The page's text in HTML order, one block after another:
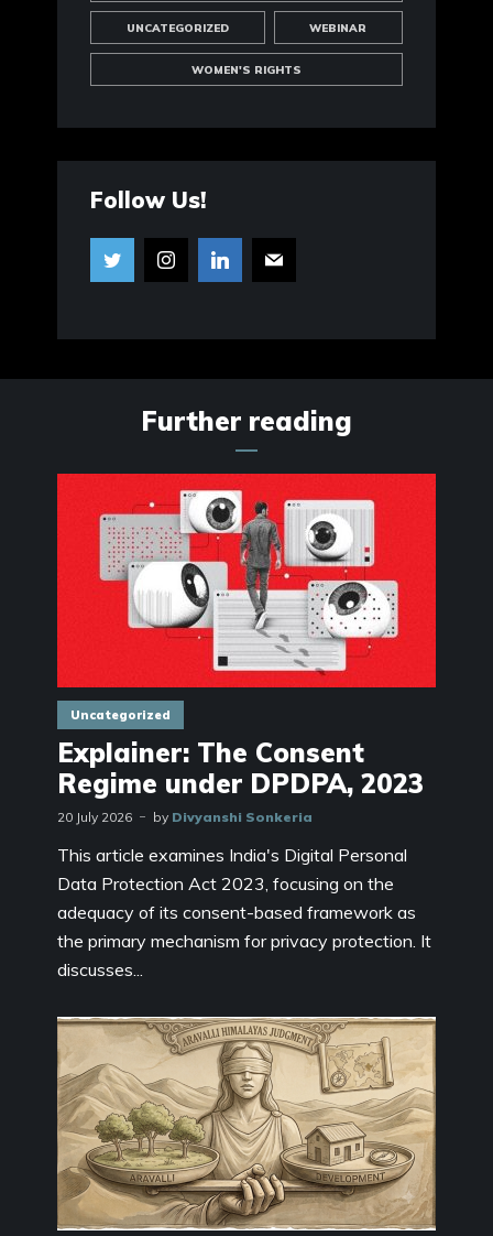
UNCATEGORIZED WEBINAR
WOMEN'S RIGHTS
Follow Us!
Further reading
Uncategorized
Explainer: The Consent
Regime under DPDPA, 2023
20 July 2026 by Divyanshi Sonkeria
This article examines India's Digital Personal
Data Protection Act 2023, focusing on the
adequacy of its consent-based framework as
the primary mechanism for privacy protection. It
discusses...